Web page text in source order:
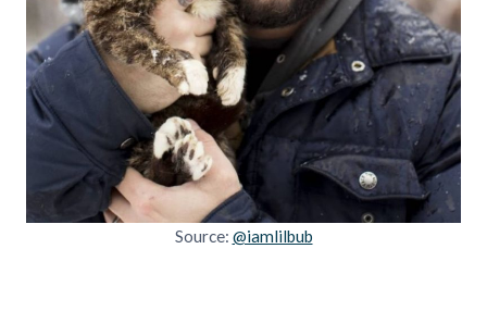
Source: @iamlilbub